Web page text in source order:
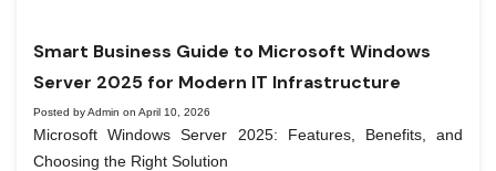
Smart Business Guide to Microsoft Windows
Server 2025 for Modern IT Infrastructure
Posted by Admin on April 10, 2026
Microsoft Windows Server 2025: Features, Benefits, and
Choosing the Right Solution